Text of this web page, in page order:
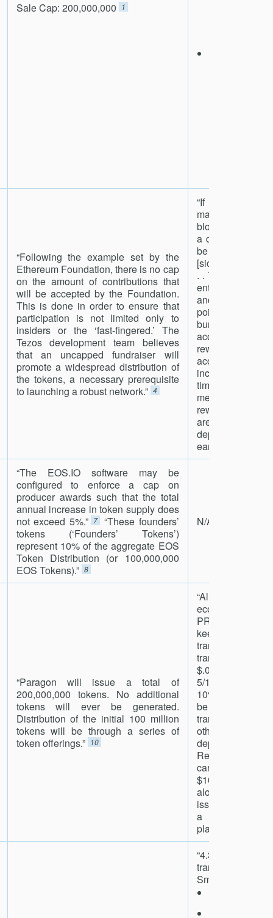
Sale Cap: ​200,000,000 1
“Following the example set by the
Ethereum Foundation, there is no cap
on the amount of contributions that
will be accepted by the Foundation.
This is done in order to ensure that
participation is not limited only to
insiders or the ‘fast-fingered.’ The
Tezos development team believes
that an uncapped fundraiser will
promote a widespread distribution of
the tokens, a necessary prerequisite
to launching a robust network.” 4
“If two
made for the
blocks at the
a delegate, the
be collected
[sic] and
. . This
entirety of the
and future
point in the
burned, half
accuser in the
reward.In the
accusations
incident can be
times after
means that the
rewards for the
are forfeited,
deposit
earned, after the
“The EOS.IO software may be
configured to enforce a cap on
producer awards such that the total
annual increase in token supply does
not exceed 5%.” 7
“These founders’
tokens (‘Founders’ Tokens’)
represent 10% of the aggregate EOS
Token Distribution (or 100,000,000
EOS Tokens).” 8
N/A
“Paragon will issue a total of
200,000,000 tokens. No additional
tokens will ever be generated.
Distribution of the initial 100 million
tokens will be through a series of
token offerings.”
10
“All fees on
ecosystem
PRG. The fee
keep the
transaction
5/1000000000
10%). One-half
be burned
transaction
other one-
deposited to
Reserve
cannabis
$100B market
alone and
issues, we’re
a big share of
platform.”
“4.3.1
transferring
SmartToken